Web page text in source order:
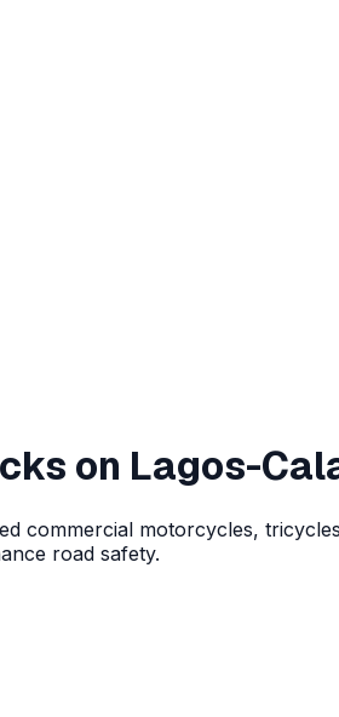
on Lagos-
commercial motorcycles,
road safety.